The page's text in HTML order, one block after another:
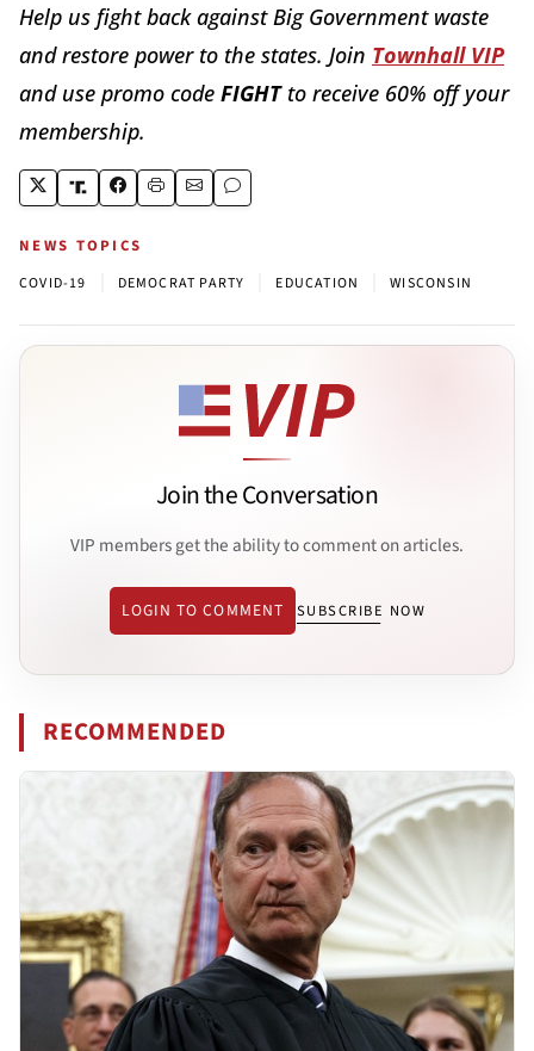
Help us fight back against Big Government waste
and restore power to the states. Join Townhall VIP
and use promo code FIGHTto receive 60% off your
membership.
NEWS TOPICS
COVID-19 DEMOCRAT PARTY EDUCATION WISCONSIN
Join the Conversation
VIP members get the ability to comment on articles.
LOGIN TO COMMENT SUBSCRIBE NOW
RECOMMENDED